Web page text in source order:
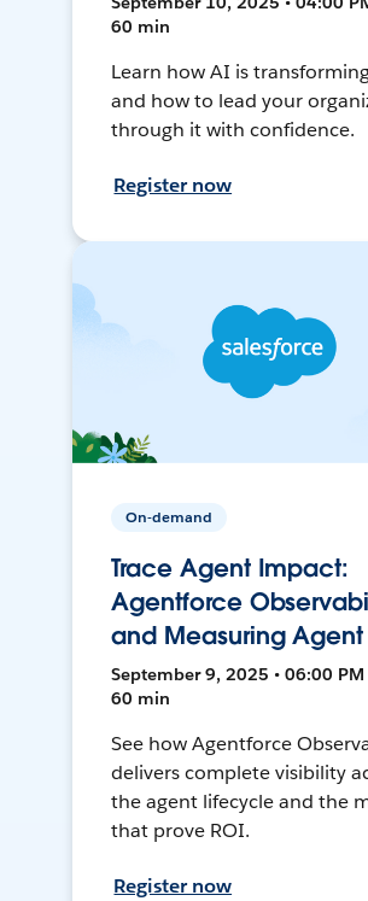
60 min
Learn how AI is
and how to lead your
through it with confidence.
Register now
On-demand
Trace Agent Impact:
Agentforce
and Measuring Agent
September 9, 2025 • 06:00 PM
60 min
See how Agentforce
delivers complete visibility
the agent lifecycle and the
that prove ROI.
Register now